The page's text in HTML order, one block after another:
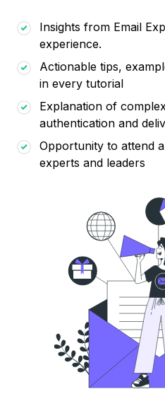
Insights from Email
experience.
Actionable tips,
in every tutorial
Explanation of
authentication and
Opportunity to attend
experts and leaders